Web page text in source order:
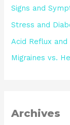
r
:
Signs and
Stress and
Acid Reflux
Migraines vs.
Archives